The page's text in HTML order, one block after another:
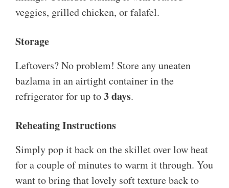
veggies, grilled chicken, or falafel.
Storage
Leftovers? No problem! Store any uneaten
bazlama in an airtight container in the
refrigerator for up to3 days.
Reheating Instructions
Simply pop it back on the skillet over low heat
for a couple of minutes to warm it through. You
want to bring that lovely soft texture back to